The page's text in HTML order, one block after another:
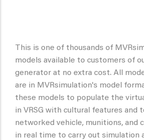
This is one of thousands of
models available to customers of
generator at no extra cost. All
are in MVRsimulation's model
these models to populate the
in VRSG with cultural features and
networked vehicle, munitions, and
in real time to carry out simulation